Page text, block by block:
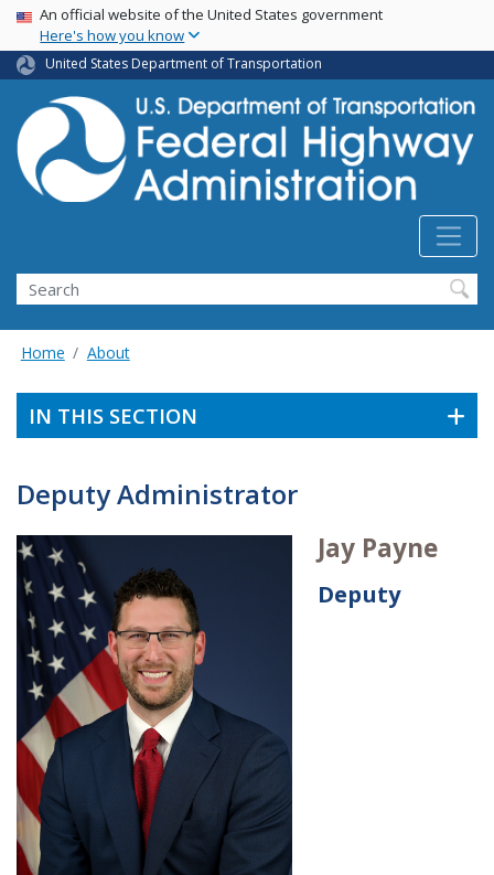
Skip
main
content
USA Banner
An official website of the United States government
Here's how you know
United States Department of Transportation
Search
Home About
IN THIS SECTION
Deputy Administrator
Jay Payne
Deputy